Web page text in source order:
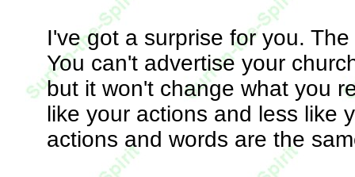
I've got a surprise for you.
You can't advertise your
but it won't change what you
like your actions and less like
actions and words are the